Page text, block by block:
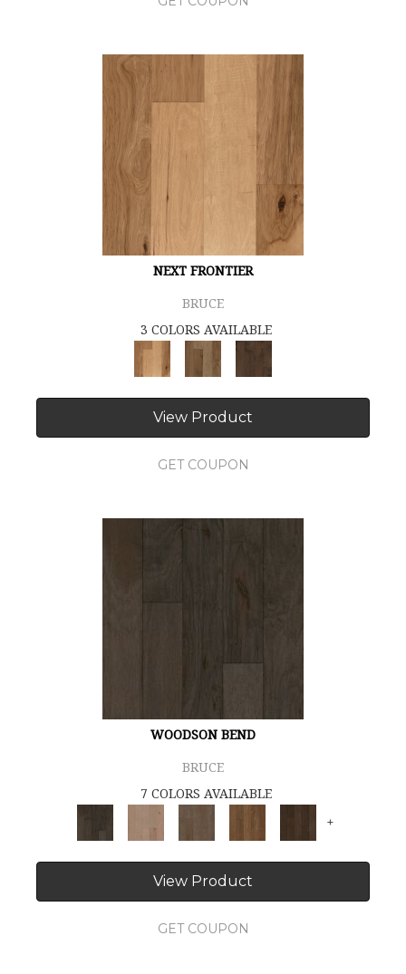
NEXT FRONTIER
BRUCE
3 COLORS AVAILABLE
View Product
GET COUPON
WOODSON BEND
BRUCE
7 COLORS AVAILABLE
+
View Product
GET COUPON